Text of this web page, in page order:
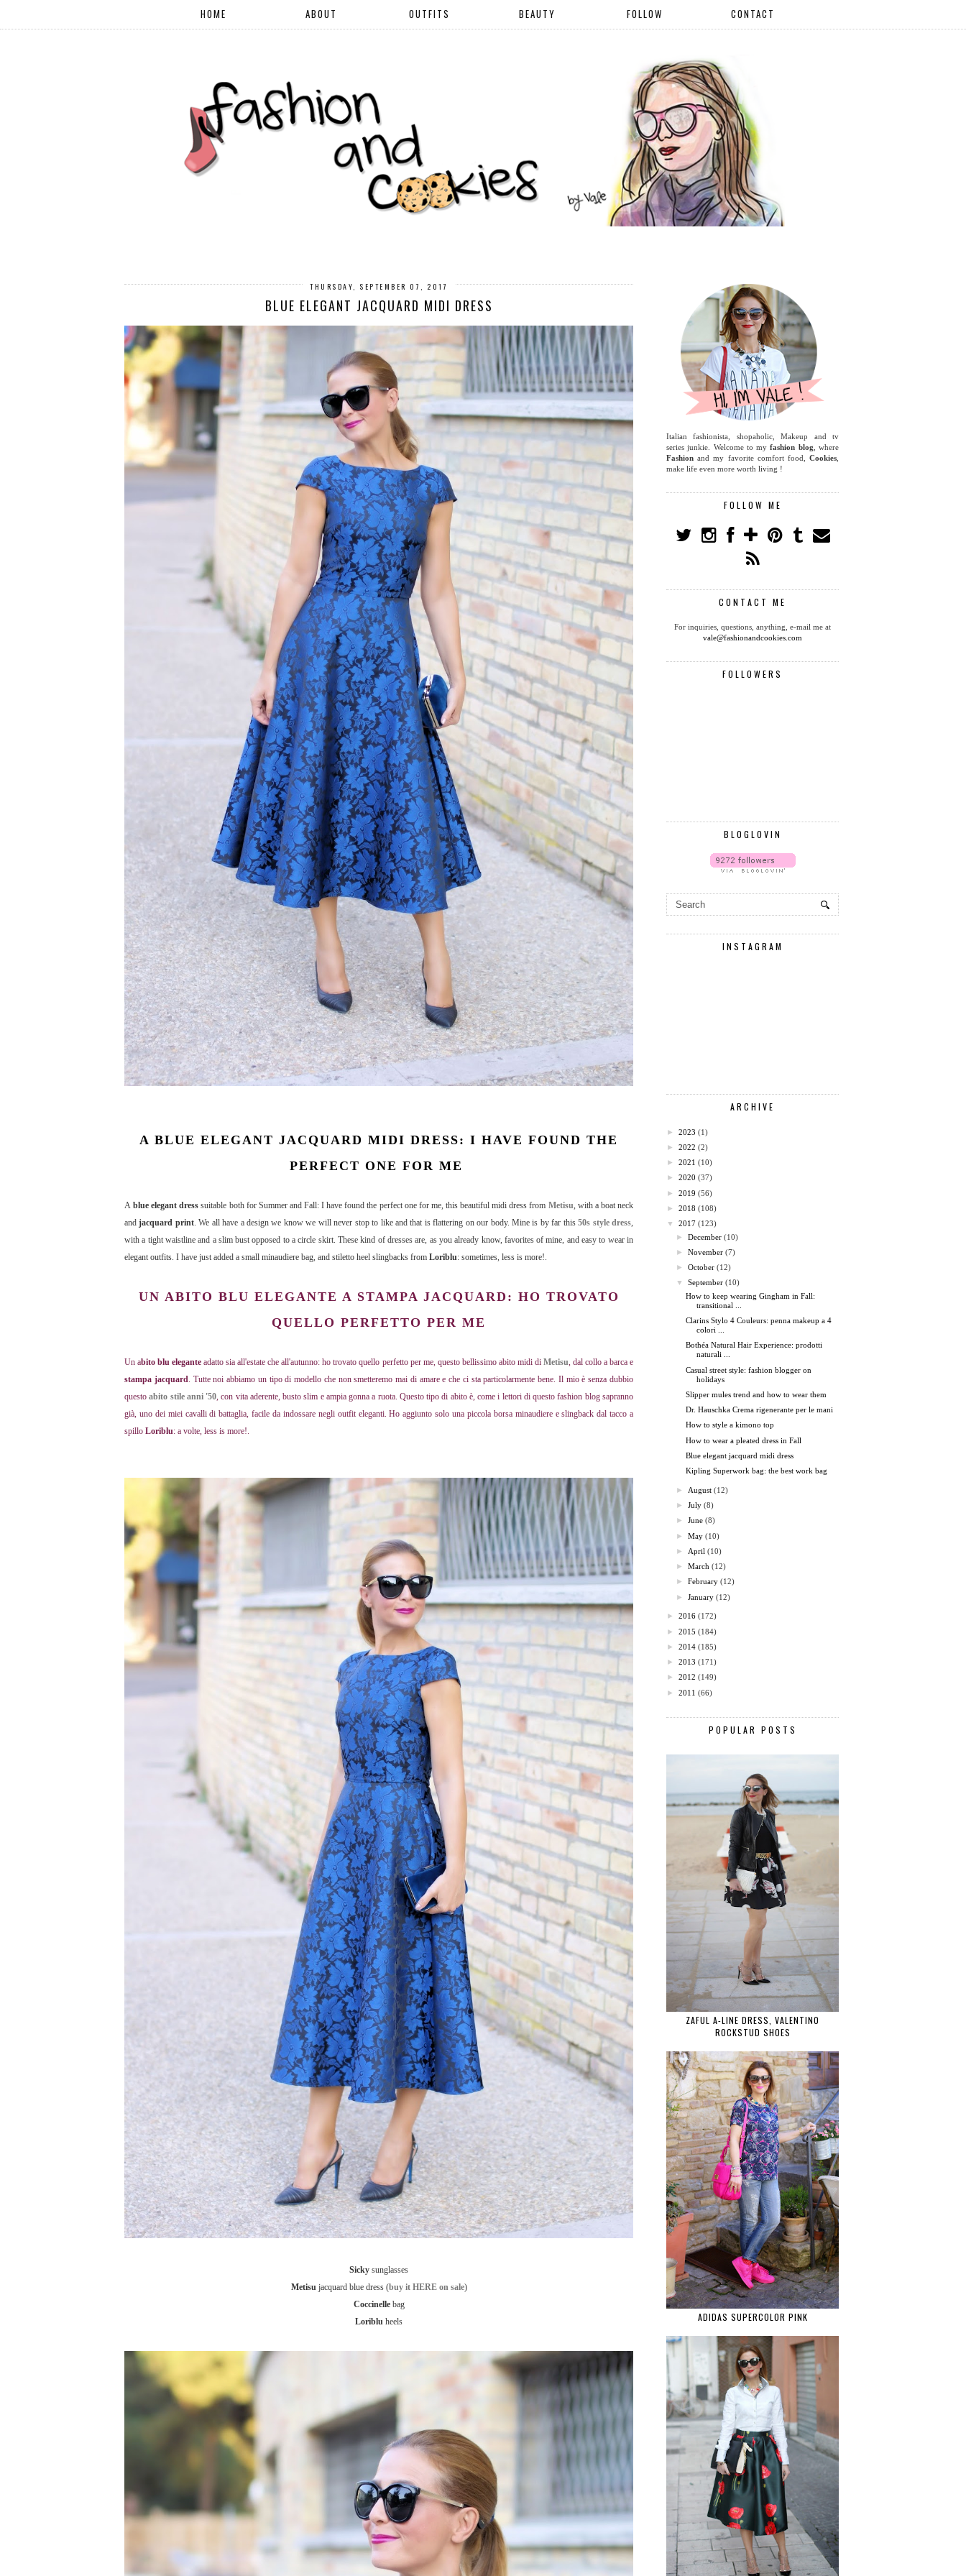
HOME ABOUT OUTFITS BEAUTY FOLLOW CONTACT
THURSDAY, SEPTEMBER 07, 2017
BLUE ELEGANT JACQUARD MIDI DRESS
A BLUE ELEGANT JACQUARD MIDI DRESS: I HAVE FOUND THE
PERFECT ONE FOR ME
A blue elegant dress suitable both for Summer and Fall: I have found the perfect one for me, this beautiful midi dress from Metisu, with a boat neck
andjacquard print. We all have a design we know we will never stop to like and that is flattering on our body. Mine is by far this50s style dress,
with a tight waistline and a slim bust opposed to a circle skirt. These kind of dresses are, as you already know, favorites of mine, and easy to wear in
elegant outfits. I have just added a small minaudiere bag, and stiletto heel slingbacks from Loriblu: sometimes, less is more!.
UN ABITO BLU ELEGANTE A STAMPA JACQUARD: HO TROVATO
QUELLO PERFETTO PER ME
Un abito blu elegante adatto sia all'estate che all'autunno: ho trovato quello perfetto per me, questo bellissimo abito midi di Metisu, dal collo a barca e
stampa jacquard. Tutte noi abbiamo un tipo di modello che non smetteremo mai di amare e che ci sta particolarmente bene. Il mio è senza dubbio
questoabito stile anni '50, con vita aderente, busto slim e ampia gonna a ruota. Questo tipo di abito è, come i lettori di questo fashion blog sapranno
già, uno dei miei cavalli di battaglia, facile da indossare negli outfit eleganti. Ho aggiunto solo una piccola borsa minaudiere e slingback dal tacco a
spillo Loriblu: a volte, less is more!.
Sicky sunglasses
Metisu jacquard blue dress (buy it HERE on sale)
Coccinellebag
Loriblu heels
Italian fashionista, shopaholic, Makeup and tv
series junkie. Welcome to myfashion blog , where
Fashion and my favorite comfort food, Cookies
make life even more worth living !
FOLLOW ME
CONTACT ME
For inquiries, questions, anything, e-mail me at
vale@fashionandcookies.com
FOLLOWERS
BLOGLOVIN
INSTAGRAM
ARCHIVE
► 2023 (1)
► 2022 (2)
► 2021 (10)
► 2020 (37)
► 2019 (56)
► 2018 (108)
▼
2017 (123)
►December (10)
►November (7)
►October (12)
▼
September (10)
How to keep wearing Gingham in Fall:
transitional ...
Clarins Stylo 4 Couleurs: penna makeup a 4
colori ...
Bothéa Natural Hair Experience: prodotti
naturali ...
Casual street style: fashion blogger on
holidays
Slipper mules trend and how to wear them
Dr. Hauschka Crema rigenerante per le mani
How to style a kimono top
How to wear a pleated dress in Fall
Blue elegant jacquard midi dress
Kipling Superwork bag: the best work bag
► August (12)
►July (8)
►June (8)
►May (10)
► April (10)
►March (12)
►February (12)
►January (12)
► 2016 (172)
► 2015 (184)
► 2014 (185)
► 2013 (171)
► 2012 (149)
► 2011 (66)
POPULAR POSTS
ZAFUL A-LINE DRESS, VALENTINO
ROCKSTUD SHOES
ADIDAS SUPERCOLOR PINK